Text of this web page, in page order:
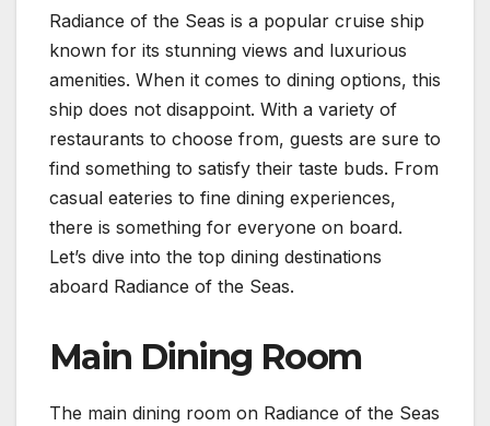
Radiance of the Seas is a popular cruise ship
known for its stunning views and luxurious
amenities. When it comes to dining options, this
ship does not disappoint. With a variety of
restaurants to choose from, guests are sure to
find something to satisfy their taste buds. From
casual eateries to fine dining experiences,
there is something for everyone on board.
Let’s dive into the top dining destinations
aboard Radiance of the Seas.
Main Dining Room
The main dining room on Radiance of the Seas